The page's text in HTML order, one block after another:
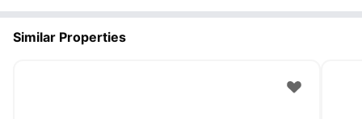
Similar Properties